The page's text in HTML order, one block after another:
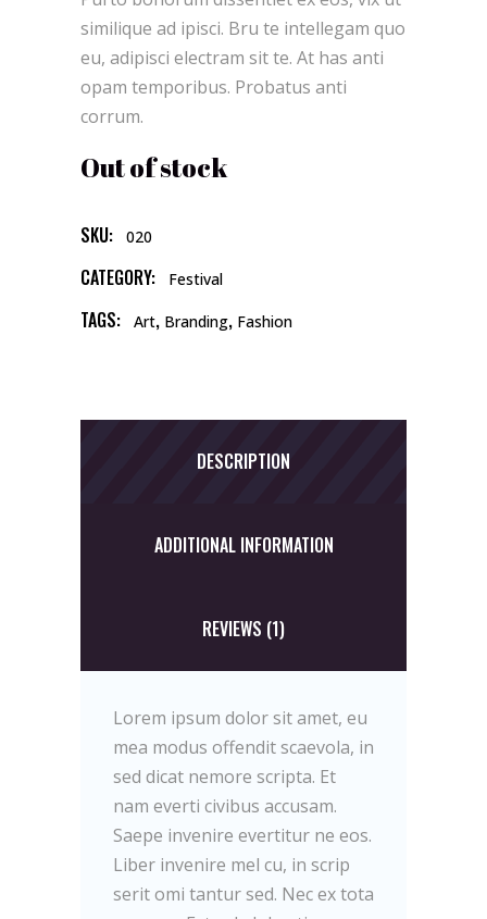
on
rating
similique ad ipisci. Bru te intellegam quo
eu, adipisci electram sit te. At has anti
opam temporibus. Probatus anti
corrum.
Out of stock
SKU: 020
CATEGORY: Festival
TAGS: Art, Branding, Fashion
DESCRIPTION
ADDITIONAL INFORMATION
REVIEWS (1)
Lorem ipsum dolor sit amet, eu
mea modus offendit scaevola, in
sed dicat nemore scripta. Et
nam everti civibus accusam.
Saepe invenire evertitur ne eos.
Liber invenire mel cu, in scrip
serit omi tantur sed. Nec ex tota